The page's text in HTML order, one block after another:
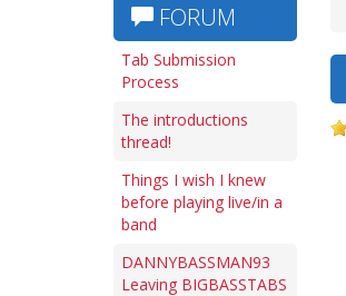
FORUM
Tab Submission
Process
The introductions
thread!
Things I wish I knew
before playing live/in a
band
DANNYBASSMAN93
Leaving BIGBASSTABS